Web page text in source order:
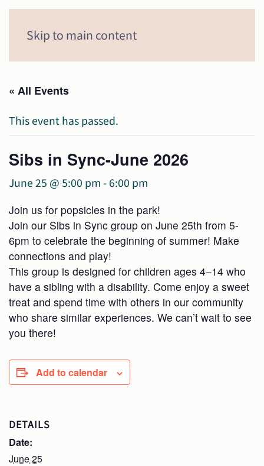
Skip to main content
« All Events
This event has passed.
Sibs in Sync-June 2026
June 25 @ 5:00 pm - 6:00 pm
Join us for popsicles in the park!
Join our Sibs in Sync group on June 25th from 5-
6pm to celebrate the beginning of summer! Make
connections and play!
This group is designed for children ages 4–14 who
have a sibling with a disability. Come enjoy a sweet
treat and spend time with others in our community
who share similar experiences. We can’t wait to see
you there!
Add to calendar
DETAILS
Date:
June 25